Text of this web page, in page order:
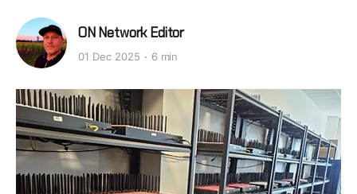
ON Network Editor
01 Dec 2025 6 min